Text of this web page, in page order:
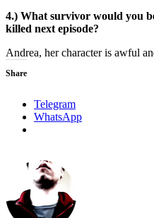
4.) What survivor would you
killed next episode?
Andrea, her character is awful
Share
Telegram
WhatsApp